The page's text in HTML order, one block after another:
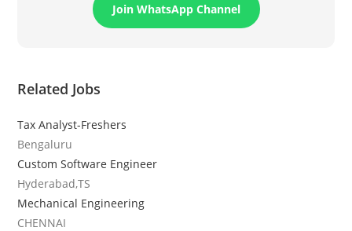
Join WhatsApp Channel
Related Jobs
Tax Analyst-Freshers
Bengaluru
Custom Software Engineer
Hyderabad,TS
Mechanical Engineering
CHENNAI